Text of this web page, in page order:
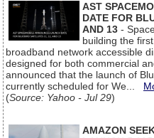
AST
DATE FOR
AND 13 -
building the
broadband network accessible
designed for both commercial
announced that the launch of
currently scheduled for We...
(Source: Yahoo - Jul 29)
AMAZON